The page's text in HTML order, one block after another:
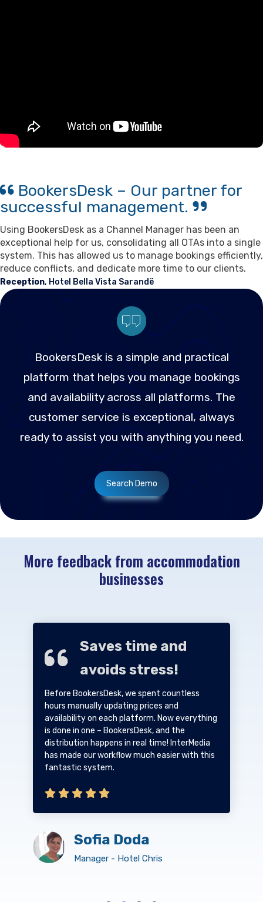
BookersDesk – Our partner for
successful management.
Using BookersDesk as a Channel Manager has been an
exceptional help for us, consolidating all OTAs into a single
system. This has allowed us to manage bookings efficiently,
reduce conflicts, and dedicate more time to our clients.
Reception, Hotel Bella Vista Sarandë
BookersDesk is a simple and practical
platform that helps you manage bookings
and availability across all platforms. The
customer service is exceptional, always
ready to assist you with anything you need.
Search Demo
More feedback from accommodation
businesses
Saves time and
avoids stress!
Before BookersDesk, we spent countless
hours manually updating prices and
availability on each platform. Now everything
is done in one – BookersDesk, and the
distribution happens in real time! InterMedia
has made our workflow much easier with this
fantastic system.
Sofia Doda
Manager - Hotel Chris